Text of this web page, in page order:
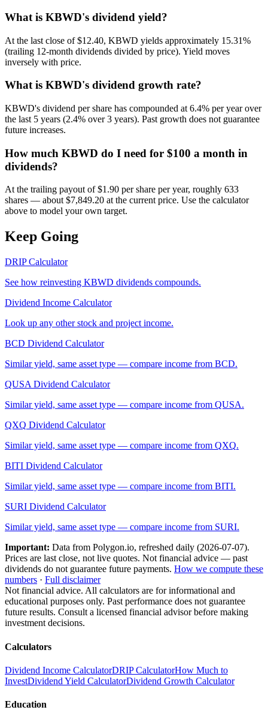
What is KBWD's dividend yield?
At the last close of $12.40, KBWD yields approximately 15.31%
(trailing 12-month dividends divided by price). Yield moves
inversely with price.
What is KBWD's dividend growth rate?
KBWD's dividend per share has compounded at 6.4% per year over
the last 5 years (2.4% over 3 years). Past growth does not guarantee
future increases.
How much KBWD do I need for $100 a month in
dividends?
At the trailing payout of $1.90 per share per year, roughly 633
shares — about $7,849.20 at the current price. Use the calculator
above to model your own target.
Keep Going
DRIP Calculator
See how reinvesting KBWD dividends compounds.
Dividend Income Calculator
Look up any other stock and project income.
BCD Dividend Calculator
Similar yield, same asset type — compare income from BCD.
QUSA Dividend Calculator
Similar yield, same asset type — compare income from QUSA.
QXQ Dividend Calculator
Similar yield, same asset type — compare income from QXQ.
BITI Dividend Calculator
Similar yield, same asset type — compare income from BITI.
SURI Dividend Calculator
Similar yield, same asset type — compare income from SURI.
Important: Data from Polygon.io, refreshed daily (2026-07-07).
Prices are last close, not live quotes. Not financial advice — past
dividends do not guarantee future payments. How we compute these
numbers · Full disclaimer
Not financial advice. All calculators are for informational and
educational purposes only. Past performance does not guarantee
future results. Consult a licensed financial advisor before making
investment decisions.
Calculators
Dividend Income CalculatorDRIP CalculatorHow Much to
InvestDividend Yield CalculatorDividend Growth Calculator
Education